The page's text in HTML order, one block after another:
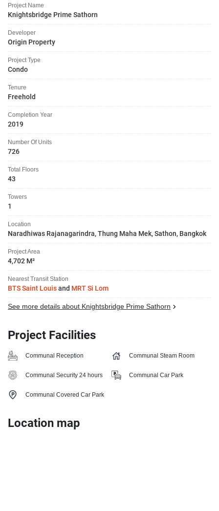
Project Name
Knightsbridge Prime Sathorn
Developer
Origin Property
Project Type
Condo
Tenure
Freehold
Completion Year
2019
Number Of Units
726
Total Floors
43
Towers
1
Location
Naradhiwas Rajanagarindra, Thung Maha Mek, Sathon, Bangkok
Project Area
4,702 M²
Nearest Transit Station
BTS Saint Louisand MRT Si Lom
See more details about Knightsbridge Prime Sathorn
Project Facilities
Communal Reception Communal Steam Room
Communal Security 24 hours Communal Car Park
Communal Covered Car Park
Location map